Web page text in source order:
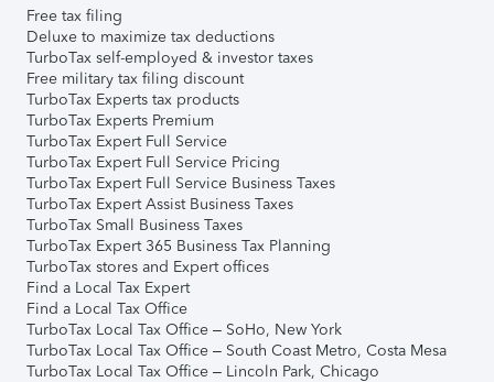
Free tax filing
Deluxe to maximize tax deductions
TurboTax self-employed & investor taxes
Free military tax filing discount
TurboTax Experts tax products
TurboTax Experts Premium
TurboTax Expert Full Service
TurboTax Expert Full Service Pricing
TurboTax Expert Full Service Business Taxes
TurboTax Expert Assist Business Taxes
TurboTax Small Business Taxes
TurboTax Expert 365 Business Tax Planning
TurboTax stores and Expert offices
Find a Local Tax Expert
Find a Local Tax Office
TurboTax Local Tax Office – SoHo, New York
TurboTax Local Tax Office – South Coast Metro, Costa Mesa
TurboTax Local Tax Office – Lincoln Park, Chicago